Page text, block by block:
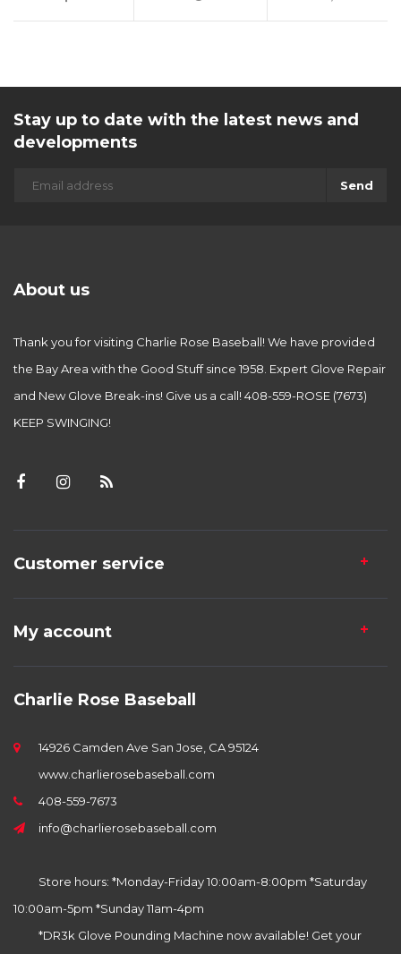
Stay up to date with the latest news and
developments
Send
About us
Thank you for visiting Charlie Rose Baseball! We have provided
the Bay Area with the Good Stuff since 1958. Expert Glove Repair
and New Glove Break-ins! Give us a call! 408-559-ROSE (7673)
KEEP SWINGING!
Customer service
My account
Charlie Rose Baseball
14926 Camden Ave San Jose, CA 95124
www.charlierosebaseball.com
408-559-7673
info@charlierosebaseball.com
Store hours: *Monday-Friday 10:00am-8:00pm *Saturday
10:00am-5pm *Sunday 11am-4pm
*DR3k Glove Pounding Machine now available! Get your